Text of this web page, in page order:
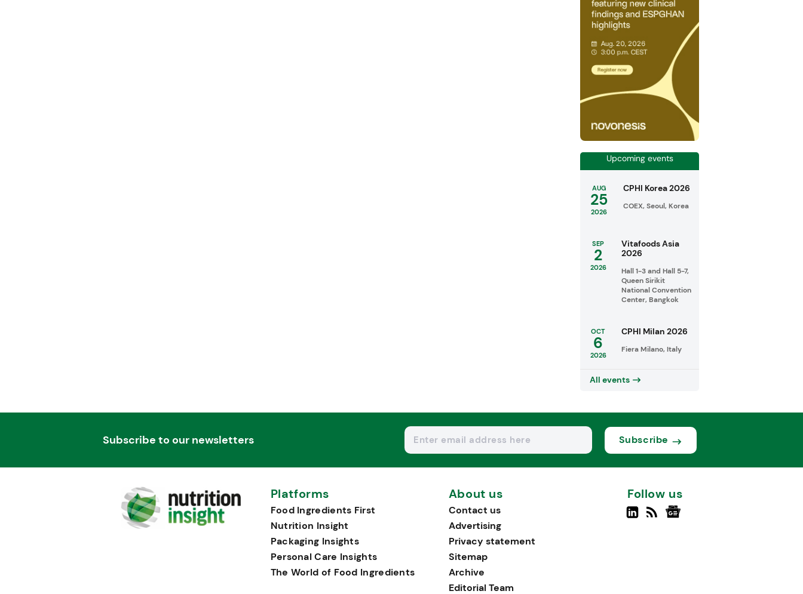
Upcoming events
AUG
25
2026
CPHI Korea 2026
COEX, Seoul, Korea
SEP
2
2026
Vitafoods Asia
2026
Hall 1-3 and Hall 5-7,
Queen Sirikit
National Convention
Center, Bangkok
OCT
6
2026
CPHI Milan 2026
Fiera Milano, Italy
All events
Subscribe to our newsletters Subscribe
Platforms
Food Ingredients First
Nutrition Insight
Packaging Insights
Personal Care Insights
The World of Food Ingredients
About us
Contact us
Advertising
Privacy statement
Sitemap
Archive
Editorial Team
Follow us